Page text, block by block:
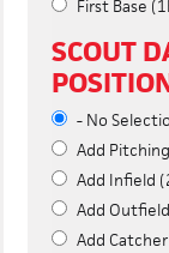
First Base
SCOUT
- No
Add
Add Infield
Add
Add